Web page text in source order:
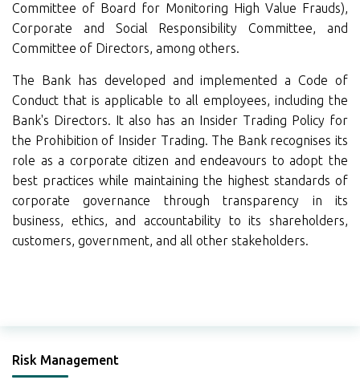
Committee of Board for Monitoring High Value Frauds),
Corporate and Social Responsibility Committee, and
Committee of Directors, among others.
The Bank has developed and implemented a Code of
Conduct that is applicable to all employees, including the
Bank's Directors. It also has an Insider Trading Policy for
the Prohibition of Insider Trading. The Bank recognises its
role as a corporate citizen and endeavours to adopt the
best practices while maintaining the highest standards of
corporate governance through transparency in its
business, ethics, and accountability to its shareholders,
customers, government, and all other stakeholders.
Risk Management